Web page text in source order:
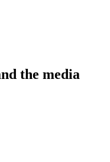
the media